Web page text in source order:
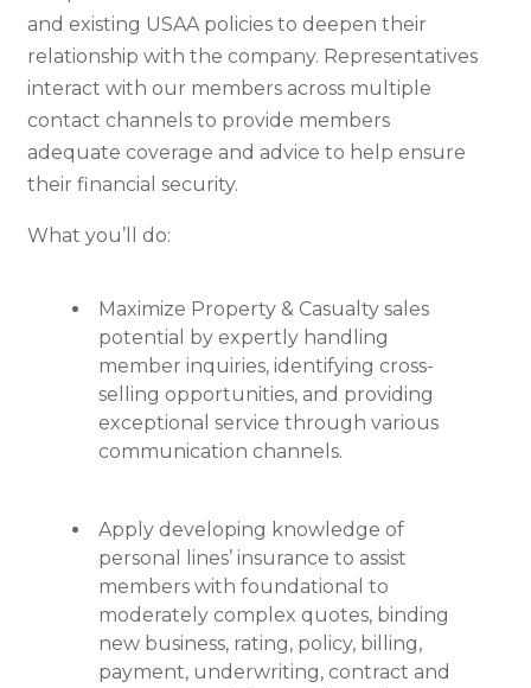
and existing USAA policies to deepen their
relationship with the company. Representatives
interact with our members across multiple
contact channels to provide members
adequate coverage and advice to help ensure
their financial security.
What you’ll do:
Maximize Property & Casualty sales
potential by expertly handling
member inquiries, identifying cross-
selling opportunities, and providing
exceptional service through various
communication channels.
Apply developing knowledge of
personal lines’ insurance to assist
members with foundational to
moderately complex quotes, binding
new business, rating, policy, billing,
payment, underwriting, contract and